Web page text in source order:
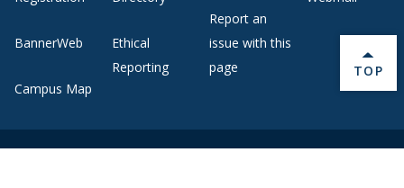
BannerWeb
Campus Map
Ethical
Reporting
Report an
issue with this
page
BACK
TOP